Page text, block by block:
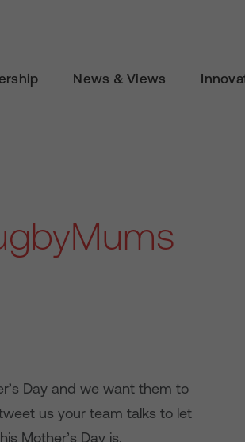
News & Views
Day and we want them to
us your team talks to let
Mother’s Day is.